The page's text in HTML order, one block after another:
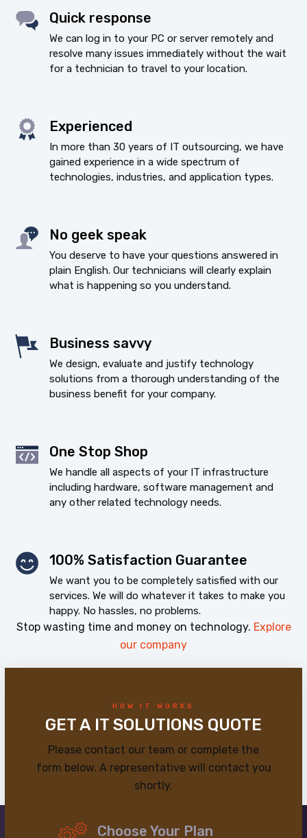
Quick response
We can log in to your PC or server remotely and
resolve many issues immediately without the wait
for a technician to travel to your location.
Experienced
In more than 30 years of IT outsourcing, we have
gained experience in a wide spectrum of
technologies, industries, and application types.
No geek speak
You deserve to have your questions answered in
plain English. Our technicians will clearly explain
what is happening so you understand.
Business savvy
We design, evaluate and justify technology
solutions from a thorough understanding of the
business benefit for your company.
One Stop Shop
We handle all aspects of your IT infrastructure
including hardware, software management and
any other related technology needs.
100% Satisfaction Guarantee
We want you to be completely satisfied with our
services. We will do whatever it takes to make you
happy. No hassles, no problems.
Stop wasting time and money on technology. Explore
our company
HOW IT WORKS
GET A IT SOLUTIONS QUOTE
Please contact our team or complete the
form below. A representative will contact you
shortly.
Choose Your Plan